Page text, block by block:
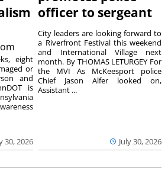
30, 2026
eight
or
and
is
officer to sergeant
July 30, 2026
City leaders are looking forward to
a Riverfront Festival this weekend
and International Village next
month. By THOMAS LETURGEY For
the MVI As McKeesport police
Chief Jason Alfer looked on,
Assistant ...